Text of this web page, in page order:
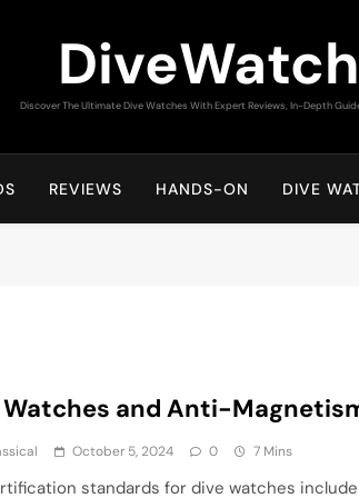
Discover The Ultimate Dive Watches With Expert Reviews, In-Depth
REVIEWS HANDS-ON DIVE
Watches and Anti-
October 5, 2024 0 7 Mins
standards for dive watches